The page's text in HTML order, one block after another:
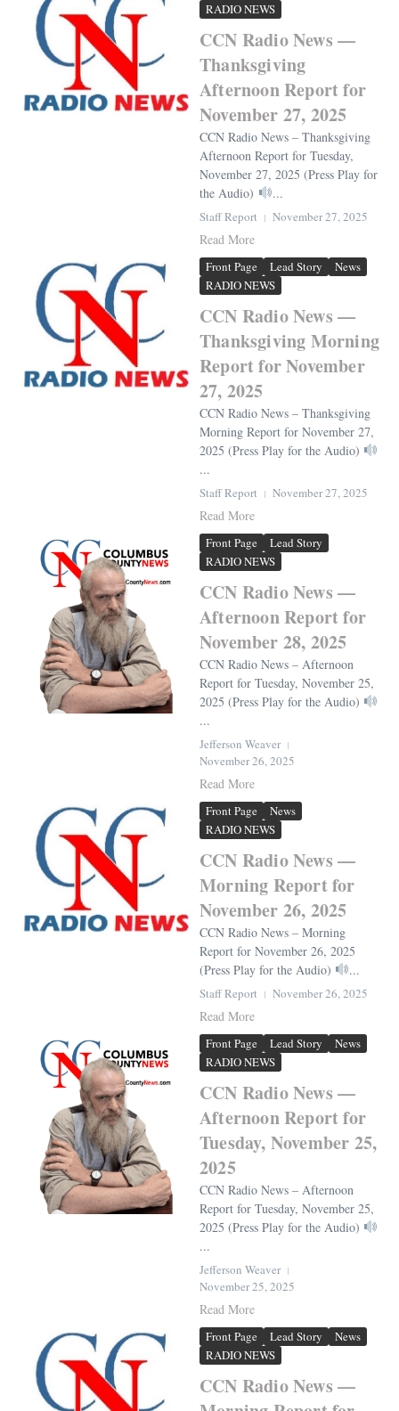
RADIO NEWS
CCN Radio News —
Thanksgiving
Afternoon Report for
November 27, 2025
CCN Radio News – Thanksgiving
Afternoon Report for Tuesday,
November 27, 2025 (Press Play for
the Audio)
...
Staff Report November 27, 2025
Read More
Front Page Lead Story
News
RADIO NEWS
CCN Radio News —
Thanksgiving Morning
Report for November
27, 2025
CCN Radio News – Thanksgiving
Morning Report for November 27,
2025 (Press Play for the Audio)
...
Staff Report November 27, 2025
Read More
Front Page
Lead Story
RADIO NEWS
CCN Radio News —
Afternoon Report for
November 28, 2025
CCN Radio News – Afternoon
Report for Tuesday, November 25,
2025 (Press Play for the Audio)
...
Jefferson Weaver
November 26, 2025
Read More
Front Page
News
RADIO NEWS
CCN Radio News —
Morning Report for
November 26, 2025
CCN Radio News – Morning
Report for November 26, 2025
(Press Play for the Audio)
...
Staff Report November 26, 2025
Read More
Front Page Lead Story
News
RADIO NEWS
CCN Radio News —
Afternoon Report for
Tuesday, November 25,
2025
CCN Radio News – Afternoon
Report for Tuesday, November 25,
2025 (Press Play for the Audio)
...
Jefferson Weaver
November 25, 2025
Read More
Front Page Lead Story
News
RADIO NEWS
CCN Radio News —